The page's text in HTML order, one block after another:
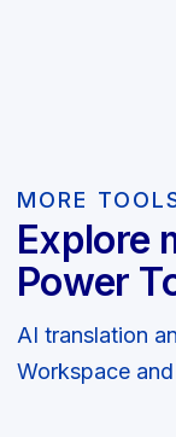
MORE
Explore
Power
AI translation
Workspace